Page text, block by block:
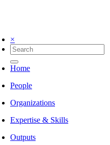
×
Home
People
Organizations
Expertise & Skills
Outputs